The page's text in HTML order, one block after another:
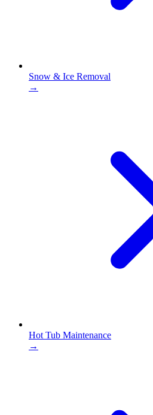
Snow & Ice Removal
→
Hot Tub Maintenance
→